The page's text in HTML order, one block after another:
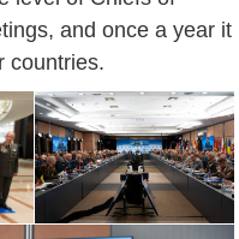
and once a year it
countries.